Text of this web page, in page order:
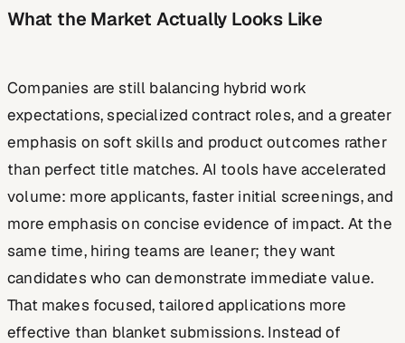
What the Market Actually Looks Like
Companies are still balancing hybrid work
expectations, specialized contract roles, and a greater
emphasis on soft skills and product outcomes rather
than perfect title matches. AI tools have accelerated
volume: more applicants, faster initial screenings, and
more emphasis on concise evidence of impact. At the
same time, hiring teams are leaner; they want
candidates who can demonstrate immediate value.
That makes focused, tailored applications more
effective than blanket submissions. Instead of